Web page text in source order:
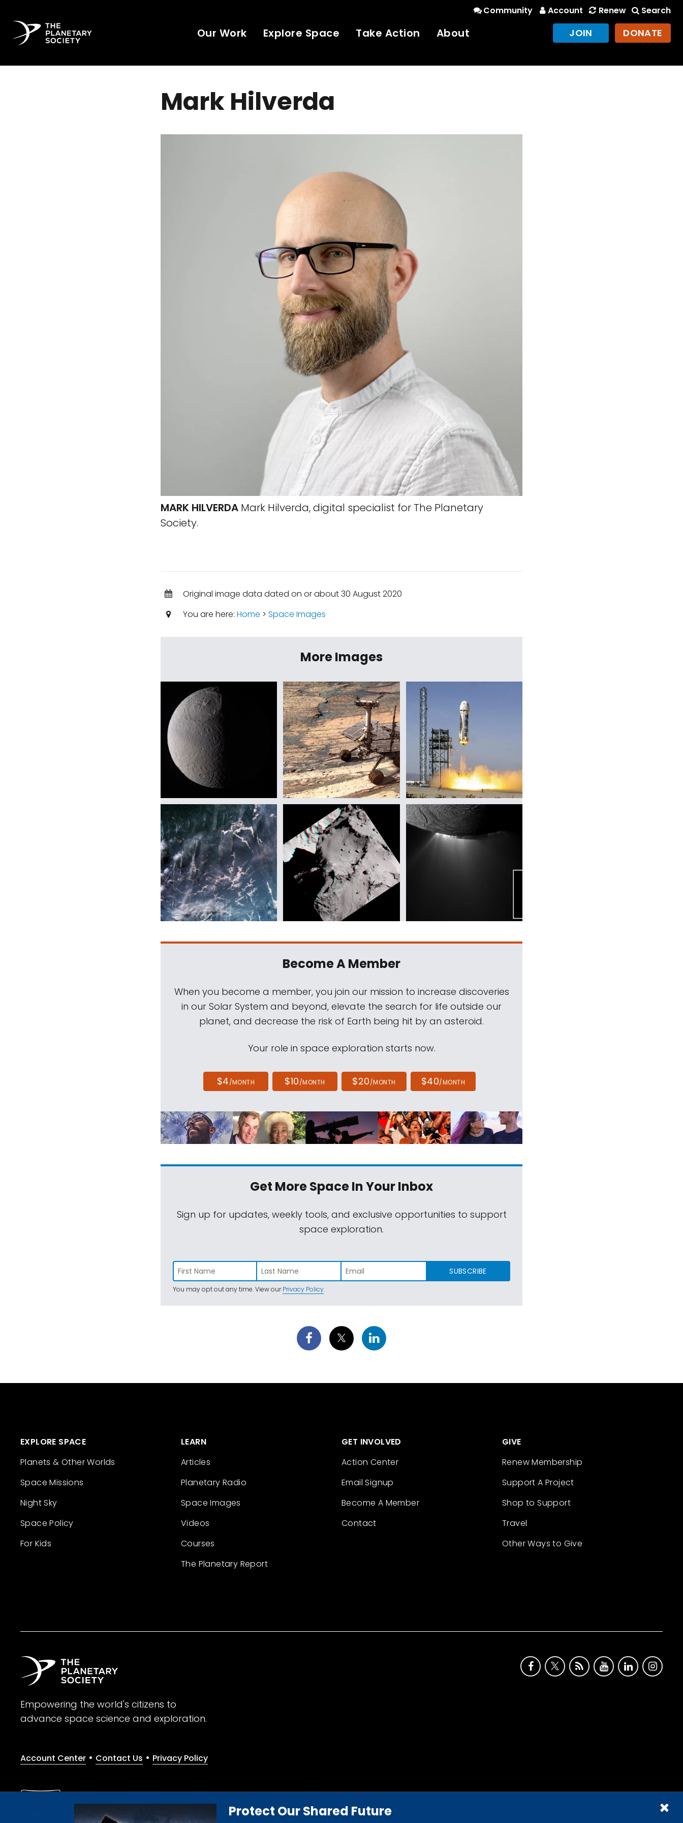
Protect Our Shared Future
Community Account Renew Search
Our Work Explore Space Take Action About JOIN DONATE
Mark Hilverda
MARK HILVERDA Mark Hilverda, digital specialist for The Planetary
Society.
Original image data dated on or about 30 August 2020
You are here: Home > Space Images
More Images
Become A Member
When you become a member, you join our mission to increase discoveries
in our Solar System and beyond, elevate the search for life outside our
planet, and decrease the risk of Earth being hit by an asteroid.
Your role in space exploration starts now.
$4/MONTH $10/MONTH $20/MONTH $40/MONTH
Get More SpaceIn Your Inbox
Sign up for updates, weekly tools, and exclusive opportunities to support
space exploration.
SUBSCRIBE
You may opt out any time. View ourPrivacy Policy.
EXPLORE SPACE
Planets & Other Worlds
Space Missions
Night Sky
Space Policy
For Kids
LEARN
Articles
Planetary Radio
Space Images
Videos
Courses
The Planetary Report
GET INVOLVED
Action Center
Email Signup
Become A Member
Contact
GIVE
Renew Membership
Support A Project
Shop to Support
Travel
Other Ways to Give
Empowering the world's citizens to
advance space science and exploration.
Account Center • Contact Us • Privacy Policy